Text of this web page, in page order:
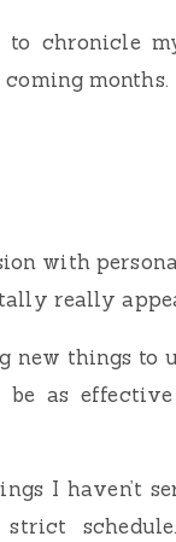
chronicle
months.
with
really
new things to
as
I haven’t